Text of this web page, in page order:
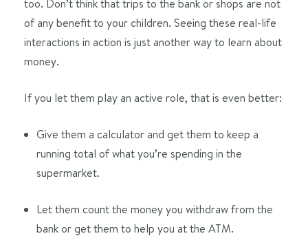
too. Don’t think that trips to the bank or shops are not
of any benefit to your children. Seeing these real-life
interactions in action is just another way to learn about
money.
If you let them play an active role, that is even better:
Give them a calculator and get them to keep a
running total of what you’re spending in the
supermarket.
Let them count the money you withdraw from the
bank or get them to help you at the ATM.